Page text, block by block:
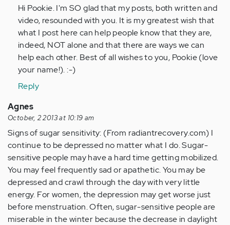
to
by
Anonymous
(not
verified)
Hi Pookie. I'm SO glad that my posts, both written and
video, resounded with you. It is my greatest wish that
what I post here can help people know that they are,
indeed, NOT alone and that there are ways we can
help each other. Best of all wishes to you, Pookie (love
your name!). :-)
Reply
Agnes
October, 2 2013 at 10:19 am
Signs of sugar sensitivity: (From radiantrecovery.com) I
continue to be depressed no matter what I do. Sugar-
sensitive people may have a hard time getting mobilized.
You may feel frequently sad or apathetic. You may be
depressed and crawl through the day with very little
energy. For women, the depression may get worse just
before menstruation. Often, sugar-sensitive people are
miserable in the winter because the decrease in daylight